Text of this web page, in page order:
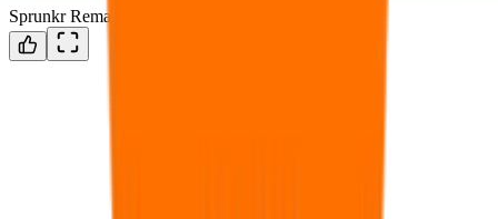
Sprunkr Remake